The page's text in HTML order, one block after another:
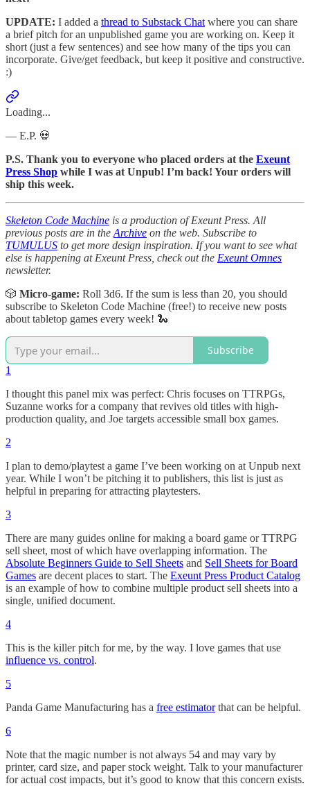
UPDATE: I added a thread to Substack Chat where you can share
a brief pitch for an unpublished game you are working on. Keep it
short (just a few sentences) and see how many of the tips you can
incorporate. Give/get feedback, but keep it positive and constructive.
:)
Loading...
— E.P. 💀
P.S. Thank you to everyone who placed orders at the Exeunt
Press Shop while I was at Unpub! I’m back! Your orders will
ship this week.
Skeleton Code Machine is a production of Exeunt Press. All
previous posts are in the Archive on the web. Subscribe to
TUMULUS to get more design inspiration. If you want to see what
else is happening at Exeunt Press, check out the Exeunt Omnes
newsletter.
🎲 Micro-game: Roll 3d6. If the sum is less than 20, you should
subscribe to Skeleton Code Machine (free!) to receive new posts
about tabletop games every week! 🐍
Subscribe
1
I thought this panel mix was perfect: Chris focuses on TTRPGs,
Suzanne works for a company that revives old titles with high-
production quality, and Joe targets accessible small box games.
2
I plan to demo/playtest a game I’ve been working on at Unpub next
year. While I won’t be pitching it to publishers, this list is just as
helpful in preparing for attracting playtesters.
3
There are many guides online for making a board game or TTRPG
sell sheet, most of which have overlapping information. The
Absolute Beginners Guide to Sell Sheets and Sell Sheets for Board
Games are decent places to start. The Exeunt Press Product Catalog
is an example of how to combine multiple product sell sheets into a
single, unified document.
4
This is the killer pitch for me, by the way. I love games that use
influence vs. control.
5
Panda Game Manufacturing has a free estimatorthat can be helpful.
6
Note that the magic number is not always 54 and may vary by
printer, card size, and paper stock weight. Talk to your manufacturer
for actual cost impacts, but it’s good to know that this concern exists.